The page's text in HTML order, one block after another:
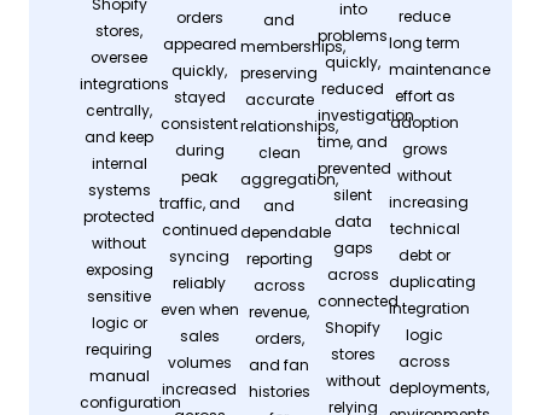
stores,
oversee
integrations
centrally,
and keep
internal
systems
protected
without
exposing
sensitive
logic or
requiring
manual
configuration
orders
appeared
quickly,
stayed
consistent
during
peak
traffic, and
continued
syncing
reliably
even when
sales
volumes
increased
and
memberships,
preserving
accurate
relationships,
clean
aggregation,
and
dependable
reporting
across
revenue,
orders,
and fan
histories
into
problems
quickly,
reduced
investigation
time, and
prevented
silent
data
gaps
across
connected
Shopify
stores
without
relying
reduce
long term
maintenance
effort as
adoption
grows
without
increasing
technical
debt or
duplicating
integration
logic
across
deployments,